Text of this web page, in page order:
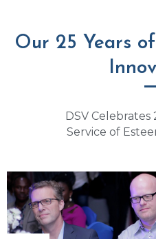
Our 25 Years
DSV Celebrates
Service of